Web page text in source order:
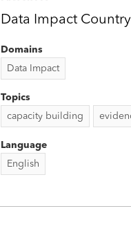
Data Impact
Domains
Data Impact
Topics
capacity building
Language
English